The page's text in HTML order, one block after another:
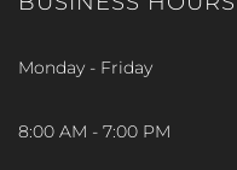
Monday - Friday
8:00 AM - 7:00 PM